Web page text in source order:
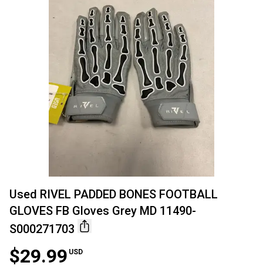
Used RIVEL PADDED BONES FOOTBALL
GLOVES FB Gloves Grey MD 11490-
S000271703
$29.99 USD